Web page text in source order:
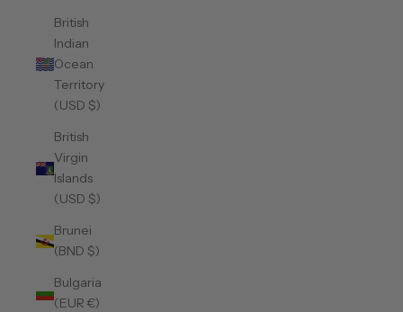
British
Indian
Ocean
Territory
(USD $)
British
Virgin
Islands
(USD $)
Brunei
(BND $)
Bulgaria
(EUR €)